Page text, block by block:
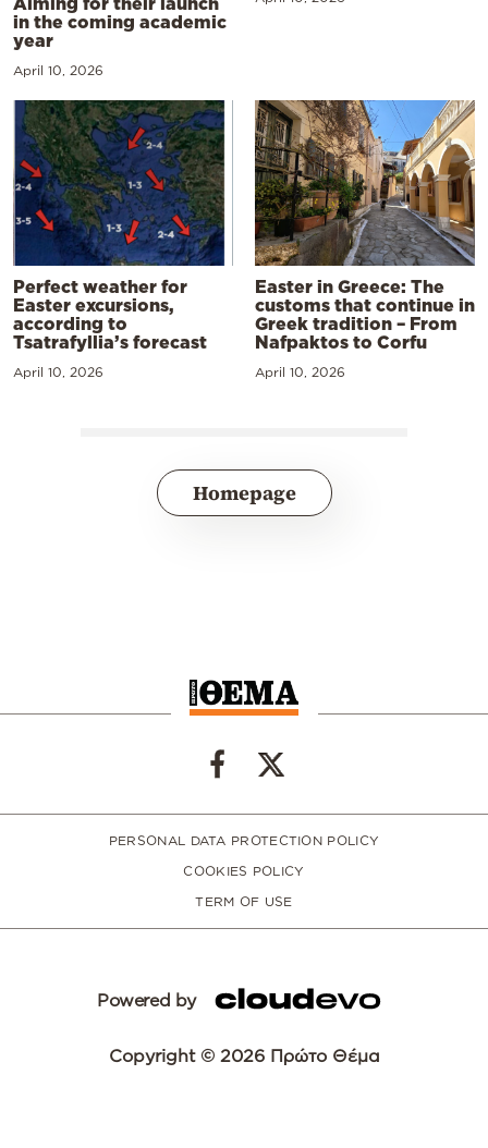
in the coming academic
year
April 10, 2026
Perfect weather for
Easter excursions,
according to
Tsatrafyllia’s forecast
April 10, 2026
Easter in Greece: The
customs that continue in
Greek tradition – From
Nafpaktos to Corfu
April 10, 2026
Homepage
PERSONAL DATA PROTECTION POLICY
COOKIES POLICY
TERM OF USE
Powered by
Copyright © 2026 Πρώτο Θέμα